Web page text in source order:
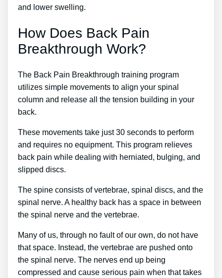
and lower swelling.
How Does Back Pain
Breakthrough Work?
The Back Pain Breakthrough training program
utilizes simple movements to align your spinal
column and release all the tension building in your
back.
These movements take just 30 seconds to perform
and requires no equipment. This program relieves
back pain while dealing with herniated, bulging, and
slipped discs.
The spine consists of vertebrae, spinal discs, and the
spinal nerve. A healthy back has a space in between
the spinal nerve and the vertebrae.
Many of us, through no fault of our own, do not have
that space. Instead, the vertebrae are pushed onto
the spinal nerve. The nerves end up being
compressed and cause serious pain when that takes